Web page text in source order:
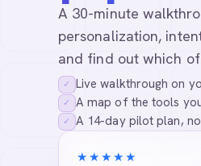
A 30-minute
personalization,
and find out which
✓ Live walkthrough on
✓ A map of the tools
✓ A 14-day pilot plan,
★★★★★